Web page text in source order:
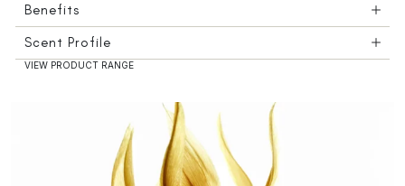
Benefits
Scent Profile
VIEW PRODUCT RANGE